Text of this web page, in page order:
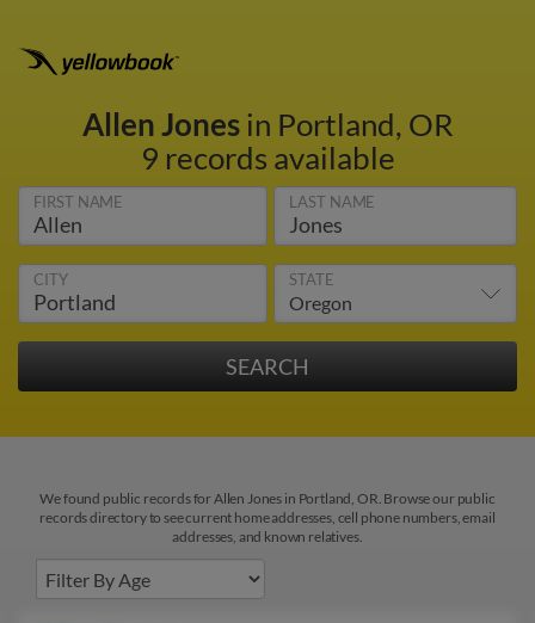
Allen Jonesin Portland, OR
9 records available
FIRST NAME LAST NAME
CITY STATE
We found public records for Allen Jones in Portland, OR. Browse our public
records directory to see current home addresses, cell phone numbers, email
addresses, and known relatives.